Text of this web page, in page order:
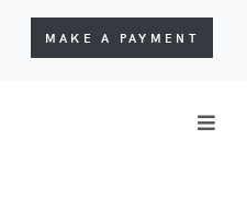
MAKE A PAYMENT